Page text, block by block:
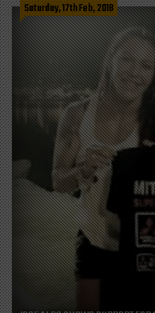
Saturday, 17th Feb, 2018